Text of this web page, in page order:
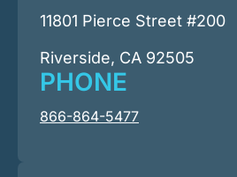
11801 Pierce Street #200
Riverside, CA 92505
PHONE
866-864-5477